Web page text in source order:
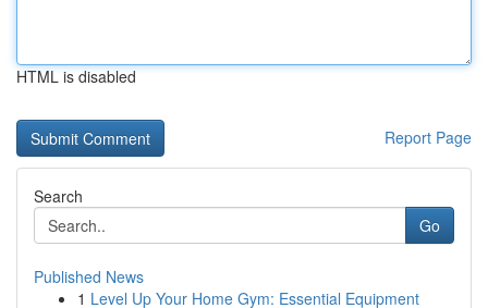
HTML is disabled
Report Page
Search
Go
Published News
1 Level Up Your Home Gym: Essential Equipment